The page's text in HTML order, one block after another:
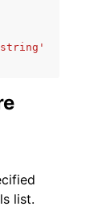
list.